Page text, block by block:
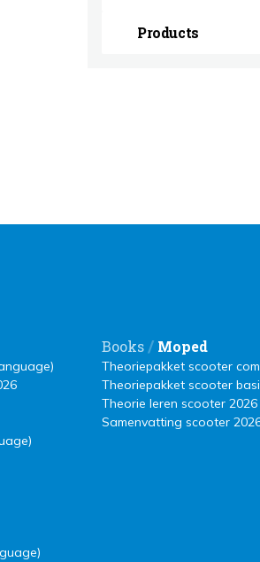
Products
Books/ Moped
Theoriepakket scooter
Theoriepakket scooter
Theorie leren scooter
Samenvatting scooter